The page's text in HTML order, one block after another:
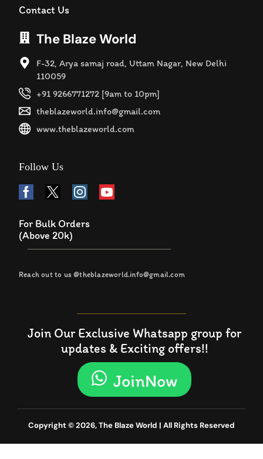
Contact Us
The Blaze World
F-32, Arya samaj road, Uttam Nagar, New Delhi
110059
+91 9266771272 [9am to 10pm]
theblazeworld.info@gmail.com
www.theblazeworld.com
Follow Us
For Bulk Orders
(Above 20k)
Reach out to us @theblazeworld.info@gmail.com
Join Our Exclusive Whatsapp group for
updates & Exciting offers!!
JoinNow
Copyright © 2026, The Blaze World | All Rights Reserved